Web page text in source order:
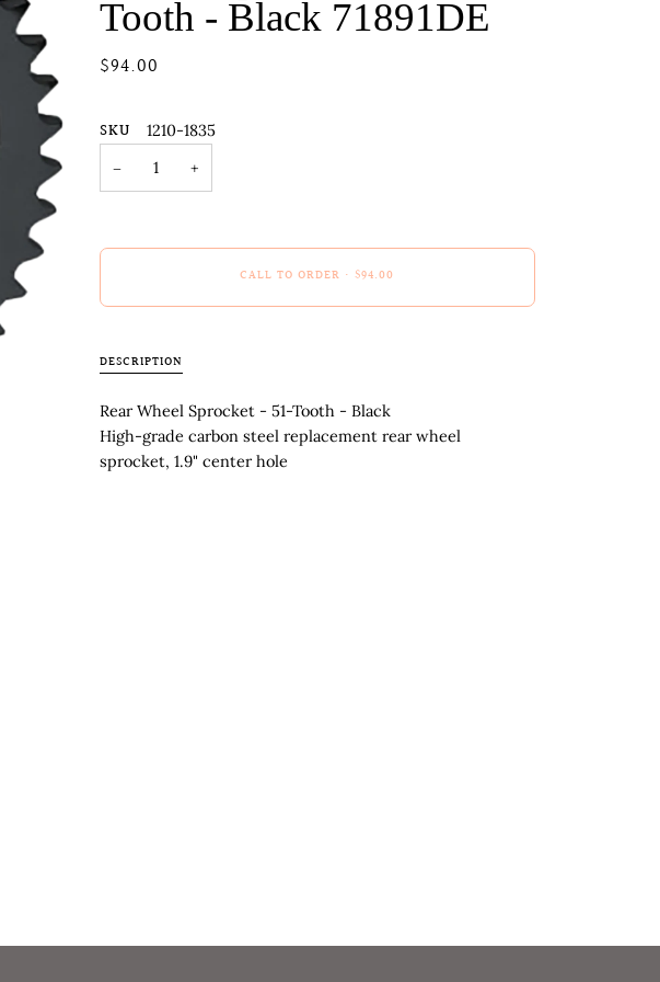
Tooth - Black 71891DE
$94.00
SKU
1210-1835
−
+
CALL TO ORDER • $94.00
DESCRIPTION
Rear Wheel Sprocket - 51-Tooth - Black
High-grade carbon steel replacement rear wheel
sprocket, 1.9" center hole